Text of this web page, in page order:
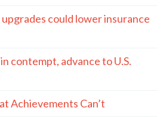
could lower insurance
contempt, advance to U.S.
Achievements Can’t